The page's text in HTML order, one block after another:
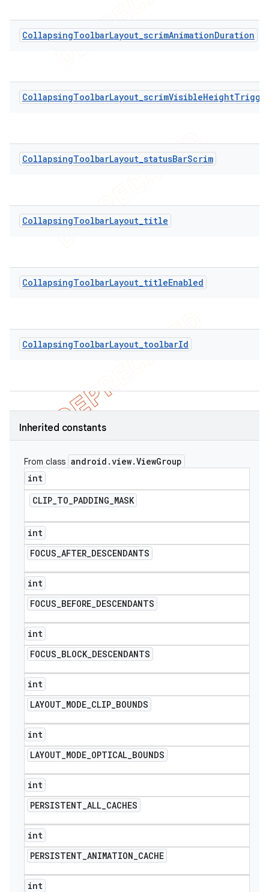
CollapsingToolbarLayout_scrimAnimationDuration
CollapsingToolbarLayout_statusBarScrim
CollapsingToolbarLayout_title
CollapsingToolbarLayout_titleEnabled
CollapsingToolbarLayout_toolbarId
Inherited constants
From class android .view.ViewGroup
int
CLIP_TO_PADDING_MASK
int
FOCUS_AFTER_DESCENDANTS
int
FOCUS_BEFORE_DESCENDANTS
int
FOCUS_BLOCK_DESCENDANTS
int
LAYOUT_MODE_CLIP_BOUNDS
int
LAYOUT_MODE_OPTICAL_BOUNDS
int
PERSISTENT_ALL_CACHES
int
PERSISTENT_ANIMATION_CACHE
int